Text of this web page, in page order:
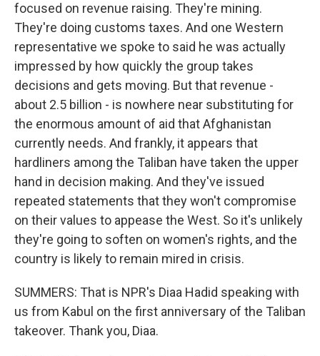
focused on revenue raising. They're mining.
They're doing customs taxes. And one Western
representative we spoke to said he was actually
impressed by how quickly the group takes
decisions and gets moving. But that revenue -
about 2.5 billion - is nowhere near substituting for
the enormous amount of aid that Afghanistan
currently needs. And frankly, it appears that
hardliners among the Taliban have taken the upper
hand in decision making. And they've issued
repeated statements that they won't compromise
on their values to appease the West. So it's unlikely
they're going to soften on women's rights, and the
country is likely to remain mired in crisis.
SUMMERS: That is NPR's Diaa Hadid speaking with
us from Kabul on the first anniversary of the Taliban
takeover. Thank you, Diaa.